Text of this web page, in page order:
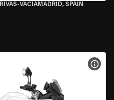
RIVAS-VACIAMADRID, SPAIN